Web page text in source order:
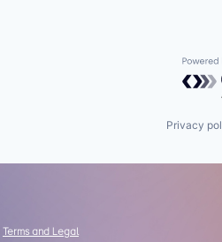
Privacy
Terms and Legal